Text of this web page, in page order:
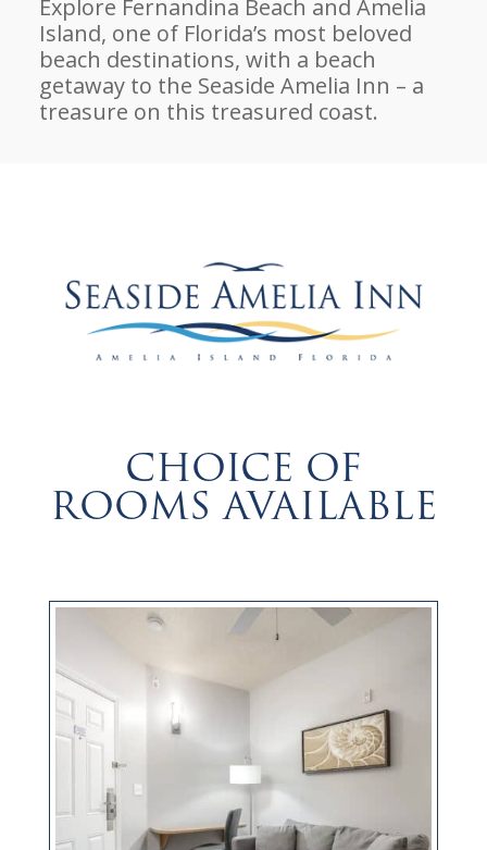
Explore Fernandina Beach and Amelia
Island, one of Florida’s most beloved
beach destinations, with a beach
getaway to the Seaside Amelia Inn – a
treasure on this treasured coast.
CHOICE OF
ROOMS AVAILABLE